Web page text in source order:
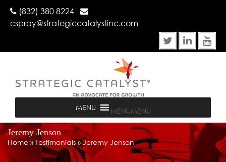
(832) 380 8224
cspray@strategiccatalystinc.com
MENUMENU
Jeremy Jenson
Home»Testimonials»Jeremy Jenson